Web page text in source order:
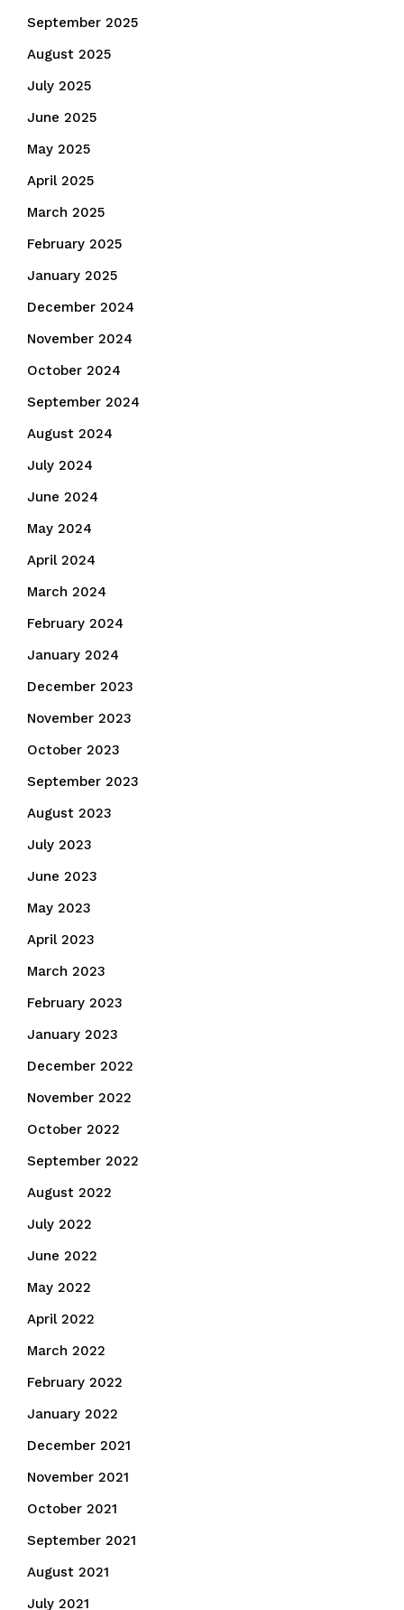
September 2025
August 2025
July 2025
June 2025
May 2025
April 2025
March 2025
February 2025
January 2025
December 2024
November 2024
October 2024
September 2024
August 2024
July 2024
June 2024
May 2024
April 2024
March 2024
February 2024
January 2024
December 2023
November 2023
October 2023
September 2023
August 2023
July 2023
June 2023
May 2023
April 2023
March 2023
February 2023
January 2023
December 2022
November 2022
October 2022
September 2022
August 2022
July 2022
June 2022
May 2022
April 2022
March 2022
February 2022
January 2022
December 2021
November 2021
October 2021
September 2021
August 2021
July 2021